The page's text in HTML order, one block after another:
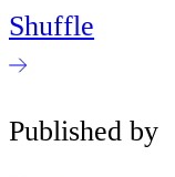
Shuffle
Published by